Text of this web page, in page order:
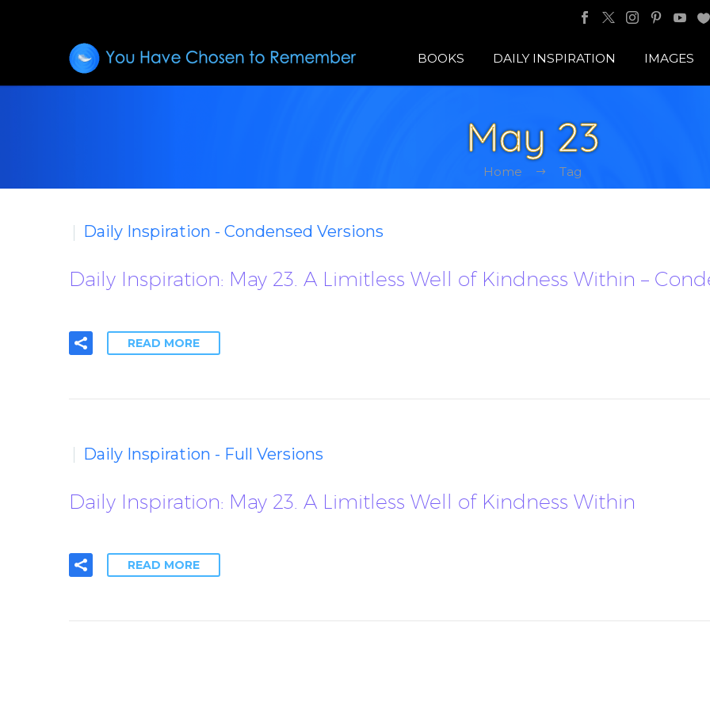
BOOKS DAILY INSPIRATION IMAGES
May 23
Home Tag
Daily Inspiration - Condensed Versions
Daily Inspiration: May 23. A Limitless Well of Kindness Within –
READ MORE
Daily Inspiration - Full Versions
Daily Inspiration: May 23. A Limitless Well of Kindness Within
READ MORE